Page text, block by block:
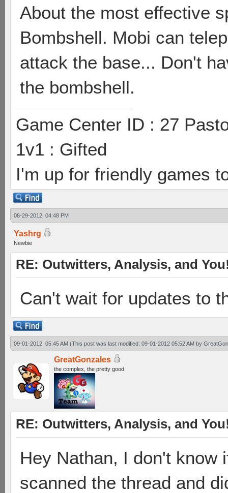
About the most effective
Bombshell. Mobi can
attack the base... Don't
the bombshell.
Game Center ID : 27
1v1 : Gifted
I'm up for friendly games
08-29-2012, 04:48 PM
Yashrg
Newbie
RE: Outwitters, Analysis, and
Can't wait for updates to
09-01-2012, 05:45 AM (This post was last modified: 09-01-2012 05:52 AM by
GreatGonzales
the complex, the pretty good
RE: Outwitters, Analysis, and
Hey Nathan, I don't know
scanned the thread and